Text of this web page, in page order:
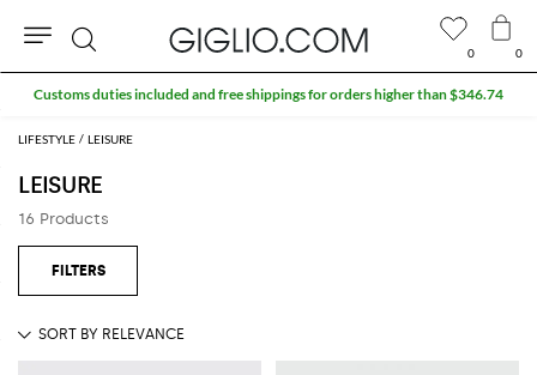
LIFESTYLE LEISURE
LEISURE
16 Products
0 0
Search
Customs duties included and free shippings for orders higher than $346.74